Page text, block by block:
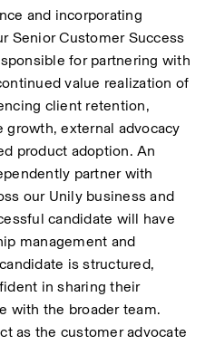
and incorporating
Senior Customer Success
for partnering with
value realization of
client retention,
external advocacy
product adoption. An
partner with
our Unily business and
candidate will have
management and
is structured,
in sharing their
with the broader team.
as the customer advocate